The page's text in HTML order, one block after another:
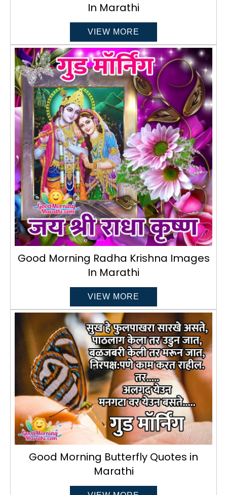
In Marathi
VIEW MORE
Good Morning Radha Krishna Images
In Marathi
VIEW MORE
Good Morning Butterfly Quotes in
Marathi